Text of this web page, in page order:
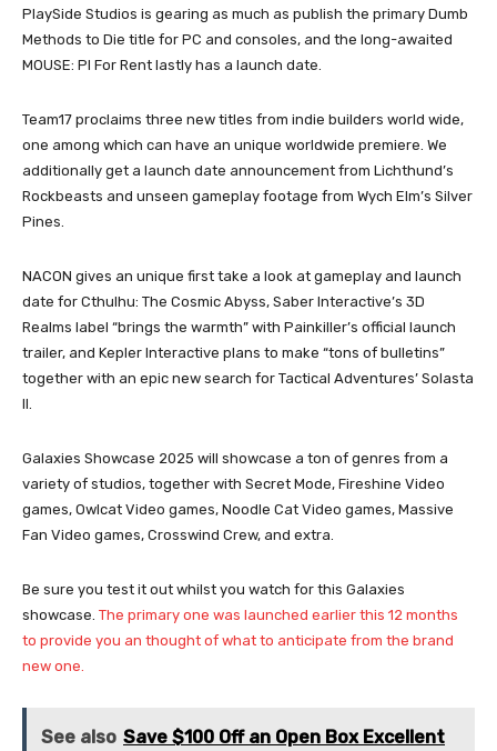
PlaySide Studios is gearing as much as publish the primary Dumb
Methods to Die title for PC and consoles, and the long-awaited
MOUSE: PI For Rent lastly has a launch date.
Team17 proclaims three new titles from indie builders world wide,
one among which can have an unique worldwide premiere. We
additionally get a launch date announcement from Lichthund’s
Rockbeasts and unseen gameplay footage from Wych Elm’s Silver
Pines.
NACON gives an unique first take a look at gameplay and launch
date for Cthulhu: The Cosmic Abyss, Saber Interactive’s 3D
Realms label “brings the warmth” with Painkiller’s official launch
trailer, and Kepler Interactive plans to make “tons of bulletins”
together with an epic new search for Tactical Adventures’ Solasta
II.
Galaxies Showcase 2025 will showcase a ton of genres from a
variety of studios, together with Secret Mode, Fireshine Video
games, Owlcat Video games, Noodle Cat Video games, Massive
Fan Video games, Crosswind Crew, and extra.
Be sure you test it out whilst you watch for this Galaxies
showcase. The primary one was launched earlier this 12 months
to provide you an thought of ​​what to anticipate from the brand
new one.
See also Save $100 Off an Open Box Excellent